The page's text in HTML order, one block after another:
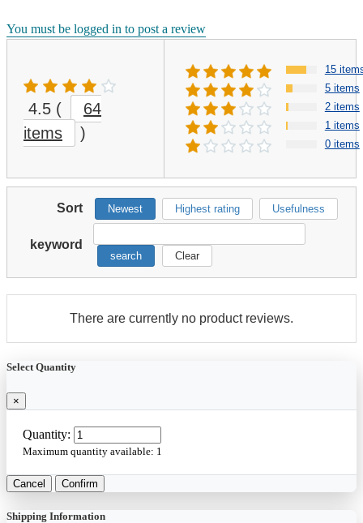
You must be logged in to post a review
4.5 (
64
items
)
15
5 items
2 items
1 items
0 items
Sort Newest Highest rating Usefulness
keyword
search Clear
There are currently no product reviews.
Select Quantity
×
Quantity:
Maximum quantity available: 1
Cancel Confirm
Shipping Information